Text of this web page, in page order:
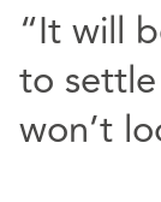
“It will
to
won’t